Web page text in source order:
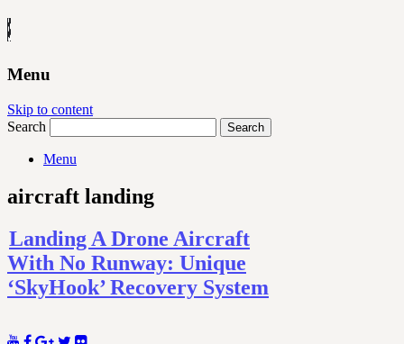
Menu
Skip to content
Search
Menu
aircraft landing
Landing A Drone Aircraft
With No Runway: Unique
‘SkyHook’ Recovery System